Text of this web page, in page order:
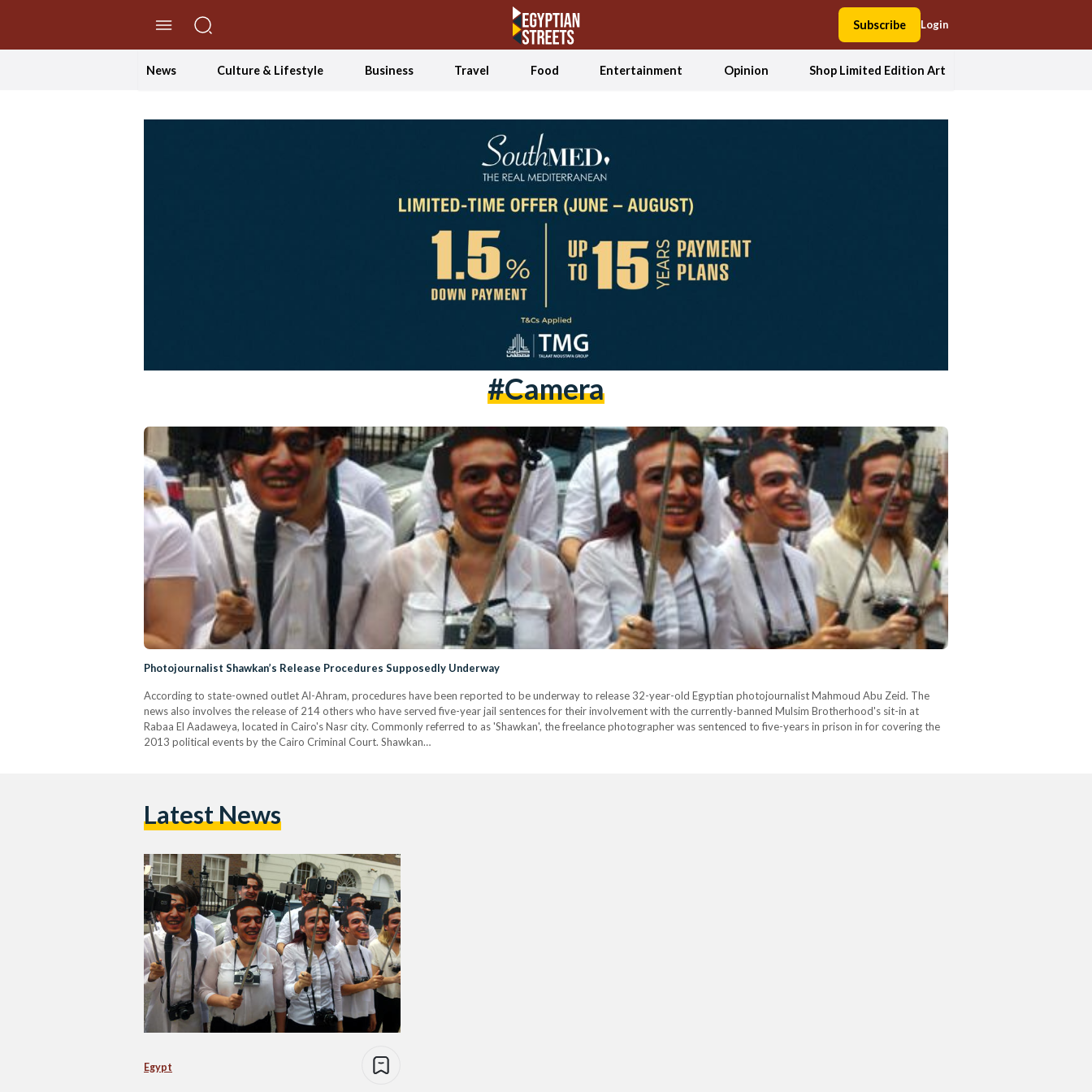
Subscribe Login
News Culture & Lifestyle Business Travel Food Entertainment Opinion Shop Limited Edition Art
#camera
Photojournalist Shawkan’s Release Procedures Supposedly Underway
According to state-owned outlet Al-Ahram, procedures have been reported to be underway to release 32-year-old Egyptian photojournalist Mahmoud Abu Zeid. The
news also involves the release of 214 others who have served five-year jail sentences for their involvement with the currently-banned Mulsim Brotherhood's sit-in at
Rabaa El Aadaweya, located in Cairo's Nasr city. Commonly referred to as 'Shawkan', the freelance photographer was sentenced to five-years in prison in for covering the
2013 political events by the Cairo Criminal Court. Shawkan…
Latest News
Egypt